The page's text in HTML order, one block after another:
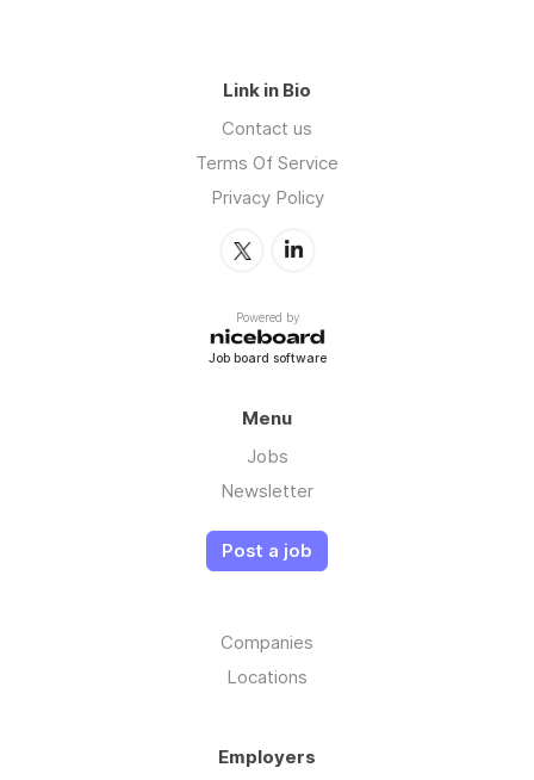
Link in Bio
Contact us
Terms Of Service
Privacy Policy
Powered by
Job board software
Menu
Jobs
Newsletter
Post a job
Companies
Locations
Employers